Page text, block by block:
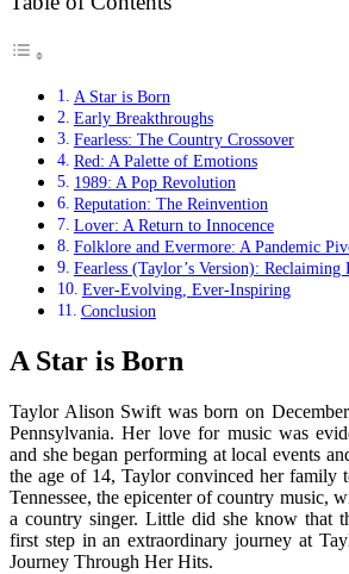
A Star is Born
Early Breakthroughs
Fearless: The Country Crossover
Red: A Palette of Emotions
1989: A Pop Revolution
Reputation: The Reinvention
Lover: A Return to Innocence
Folklore and Evermore: A Pandemic
Fearless (Taylor’s Version): Reclaiming
Ever-Evolving, Ever-Inspiring
Conclusion
A Star is Born
Taylor Alison Swift was born on
Pennsylvania. Her love for music was
and she began performing at local events
the age of 14, Taylor convinced her family
Tennessee, the epicenter of country music,
a country singer. Little did she know that
first step in an extraordinary journey at
Journey Through Her Hits.